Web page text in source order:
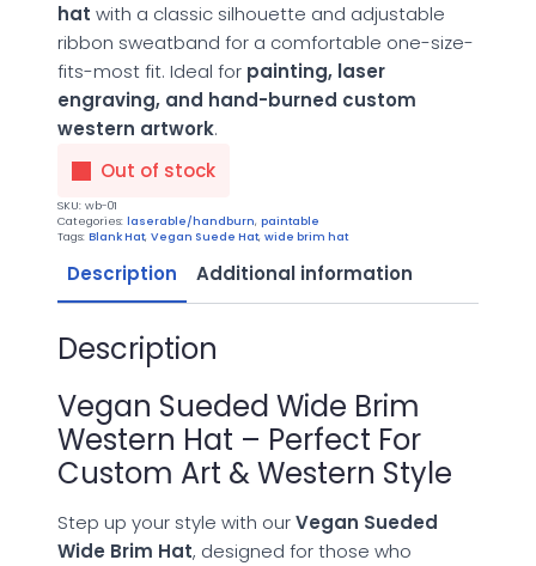
hat with a classic silhouette and adjustable
ribbon sweatband for a comfortable one-size-
fits-most fit. Ideal for painting, laser
engraving, and hand-burned custom
western artwork.
Out of stock
SKU: wb-01
Categories: laserable/handburn, paintable
Tags: Blank Hat, Vegan Suede Hat, wide brim hat
Description Additional information
Description
Vegan Sueded Wide Brim
Western Hat – Perfect For
Custom Art & Western Style
Step up your style with ourVegan Sueded
Wide Brim Hat, designed for those who